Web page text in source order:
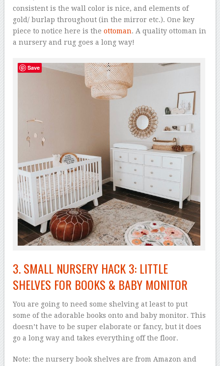
consistent is the wall color is nice, and elements of
gold/ burlap throughout (in the mirror etc.). One key
piece to notice here is theottoman. A quality ottoman in
a nursery and rug goes a long way!
3. SMALL NURSERY HACK 3: LITTLE
SHELVES FOR BOOKS & BABY MONITOR
You are going to need some shelving at least to put
some of the adorable books onto and baby monitor. This
doesn’t have to be super elaborate or fancy, but it does
go a long way and takes everything off the floor.
Note: the nursery book shelves are from Amazon and
Save